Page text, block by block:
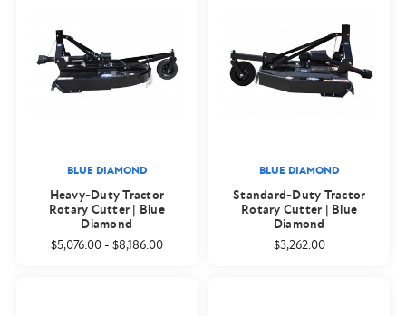
BLUE DIAMOND
Heavy-Duty Tractor
Rotary Cutter | Blue
Diamond
$5,076.00- $8,186.00
BLUE DIAMOND
Standard-Duty Tractor
Rotary Cutter | Blue
Diamond
$3,262.00